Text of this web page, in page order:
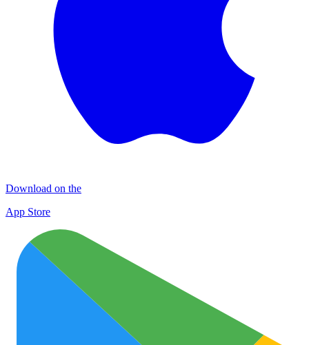
Download on the
App Store